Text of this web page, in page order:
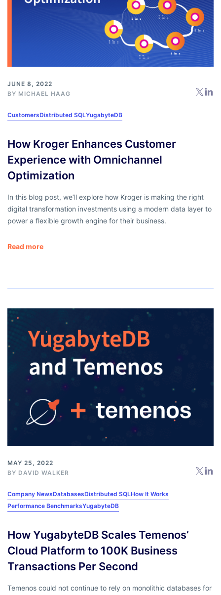
JUNE 8, 2022
BY MICHAEL HAAG
CustomersDistributed SQLYugabyteDB
How Kroger Enhances Customer
Experience with Omnichannel
Optimization
In this blog post, we’ll explore how Kroger is making the right
digital transformation investments using a modern data layer to
power a flexible growth engine for their business.
Read more
MAY 25, 2022
BY DAVID WALKER
Company NewsDatabasesDistributed SQLHow It Works
Performance BenchmarksYugabyteDB
How YugabyteDB Scales Temenos’
Cloud Platform to 100K Business
Transactions Per Second
Temenos could not continue to rely on monolithic databases for